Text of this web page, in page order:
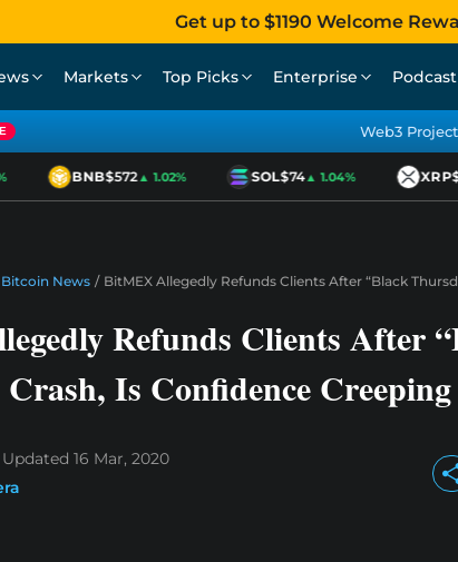
Get up to $1190 Welcome
Markets Top Picks Enterprise Podcast
Web3
BNB$572▲ 1.02% SOL$74▲ 1.04% XRP$1
Bitcoin News / BitMEX Allegedly Refunds Clients After “Black
Refunds Clients After
Is Confidence
Updated 16 Mar, 2020